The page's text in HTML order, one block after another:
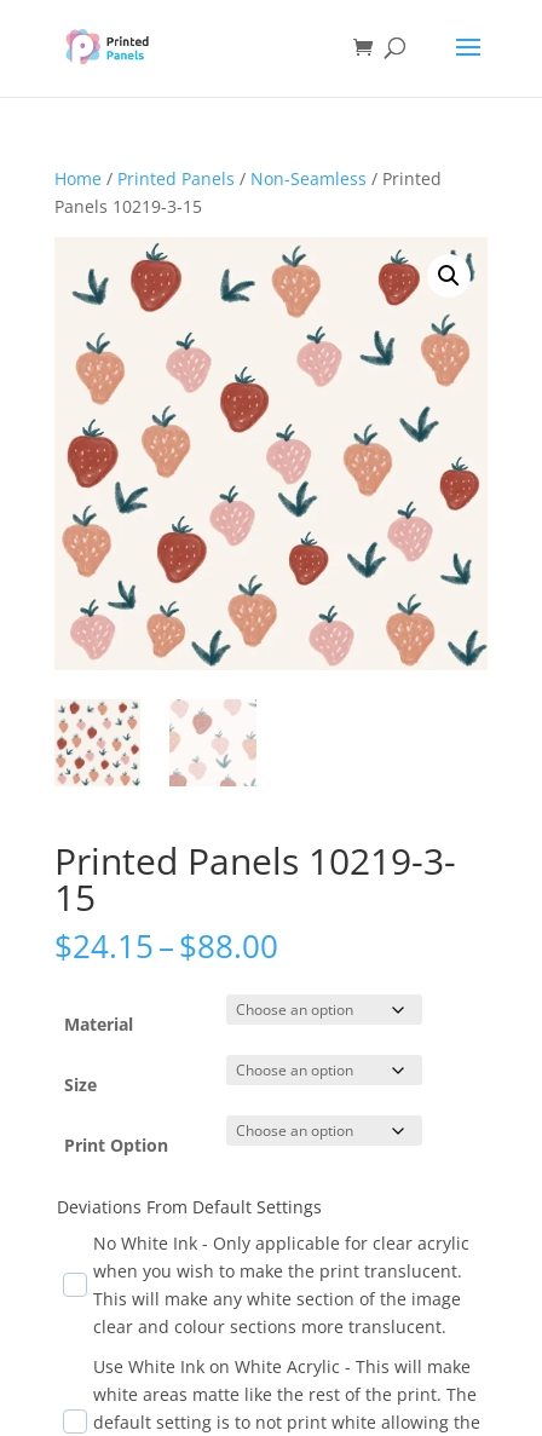
Home/ Printed Panels / Non-Seamless / Printed
Panels 10219-3-15
Printed Panels 10219-3-
15
$24.15–$88.00Price
$24.15
through
$88.00
Material
Size
Print Option
Deviations From Default Settings
No White Ink - Only applicable for clear acrylic
when you wish to make the print translucent.
This will make any white section of the image
clear and colour sections more translucent.
Use White Ink on White Acrylic - This will make
white areas matte like the rest of the print. The
default setting is to not print white allowing the